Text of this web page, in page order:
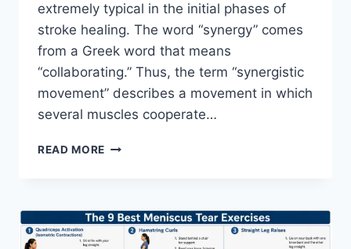
extremely typical in the initial phases of
stroke healing. The word “synergy” comes
from a Greek word that means
“collaborating.” Thus, the term “synergistic
movement” describes a movement in which
several muscles cooperate…
READ MORE SYNERGY